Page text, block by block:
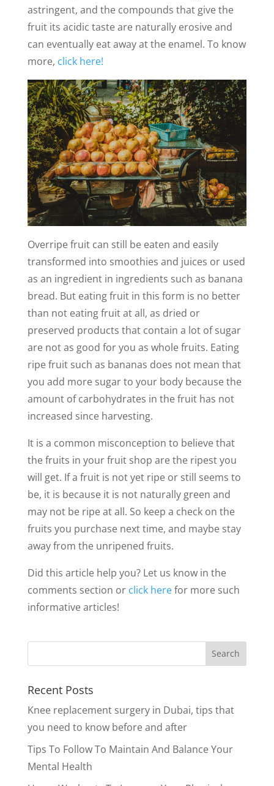
astringent, and the compounds that give the
fruit its acidic taste are naturally erosive and
can eventually eat away at the enamel. To know
more, click here!
Overripe fruit can still be eaten and easily
transformed into smoothies and juices or used
as an ingredient in ingredients such as banana
bread. But eating fruit in this form is no better
than not eating fruit at all, as dried or
preserved products that contain a lot of sugar
are not as good for you as whole fruits. Eating
ripe fruit such as bananas does not mean that
you add more sugar to your body because the
amount of carbohydrates in the fruit has not
increased since harvesting.
It is a common misconception to believe that
the fruits in your fruit shop are the ripest you
will get. If a fruit is not yet ripe or still seems to
be, it is because it is not naturally green and
may not be ripe at all. So keep a check on the
fruits you purchase next time, and maybe stay
away from the unripened fruits.
Did this article help you? Let us know in the
comments section or click herefor more such
informative articles!
Recent Posts
Knee replacement surgery in Dubai, tips that
you need to know before and after
Tips To Follow To Maintain And Balance Your
Mental Health